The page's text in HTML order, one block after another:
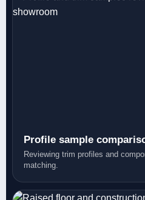
Profile sample
Reviewing trim profiles and
matching.